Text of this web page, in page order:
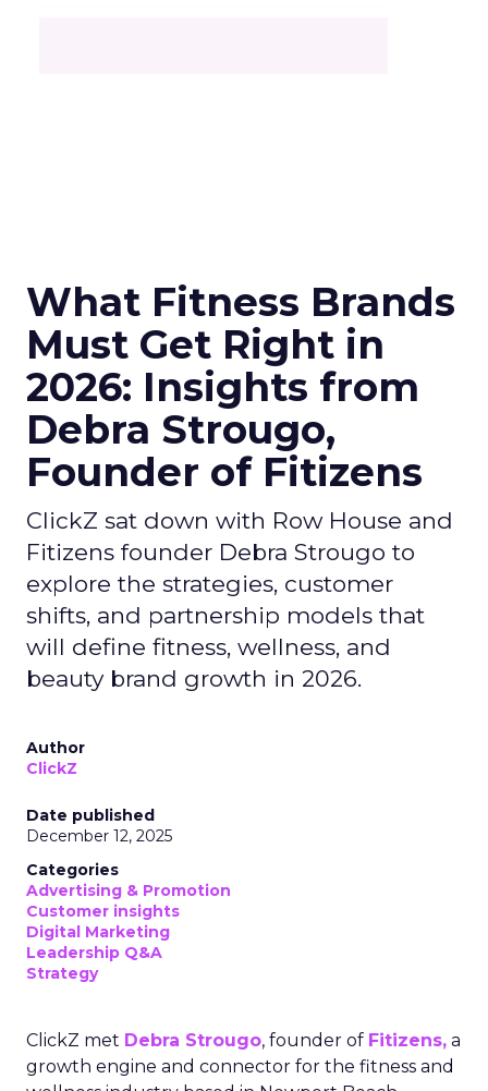
What Fitness Brands
Must Get Right in
2026: Insights from
Debra Strougo,
Founder of Fitizens
ClickZ sat down with Row House and
Fitizens founder Debra Strougo to
explore the strategies, customer
shifts, and partnership models that
will define fitness, wellness, and
beauty brand growth in 2026.
Author
ClickZ
Date published
December 12, 2025
Categories
Advertising & Promotion
Customer insights
Digital Marketing
Leadership Q&A
Strategy
ClickZ met Debra Strougo, founder of Fitizens, a
growth engine and connector for the fitness and